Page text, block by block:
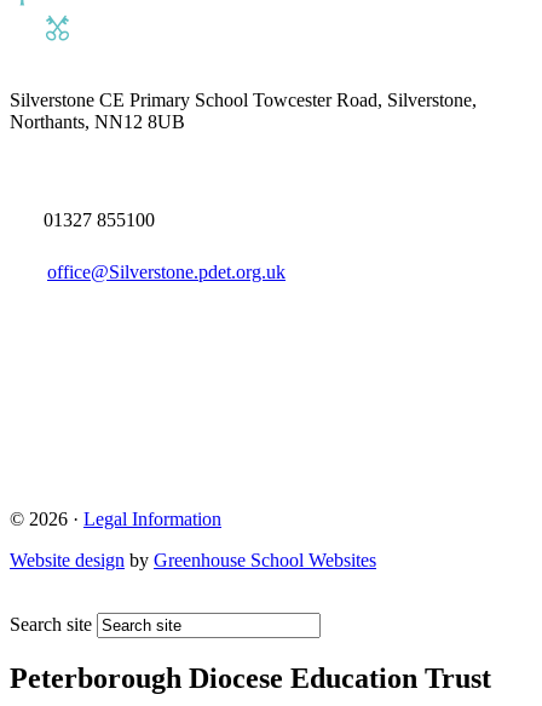
Silverstone CE Primary School Towcester Road, Silverstone,
Northants, NN12 8UB
01327 855100
office@Silverstone.pdet.org.uk
© 2026 · Legal Information
Website design by Greenhouse School Websites
Search site
Peterborough Diocese Education Trust